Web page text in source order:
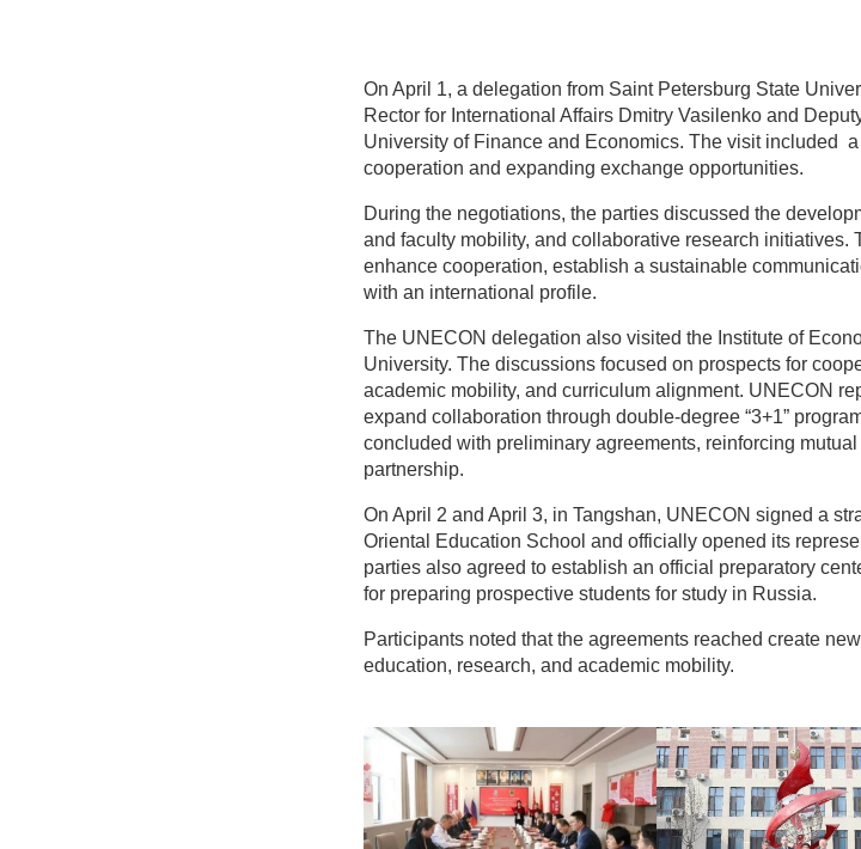
On April 1, a delegation from Saint Petersburg State
Rector for International Affairs Dmitry Vasilenko and
University of Finance and Economics. The visit included
cooperation and expanding exchange opportunities.
During the negotiations, the parties discussed the
and faculty mobility, and collaborative research initiatives.
enhance cooperation, establish a sustainable
with an international profile.
The UNECON delegation also visited the Institute of
University. The discussions focused on prospects for
academic mobility, and curriculum alignment. UNECON
expand collaboration through double-degree “3+1”
concluded with preliminary agreements, reinforcing
partnership.
On April 2 and April 3, in Tangshan, UNECON signed a
Oriental Education School and officially opened its
parties also agreed to establish an official preparatory
for preparing prospective students for study in Russia.
Participants noted that the agreements reached create
education, research, and academic mobility.